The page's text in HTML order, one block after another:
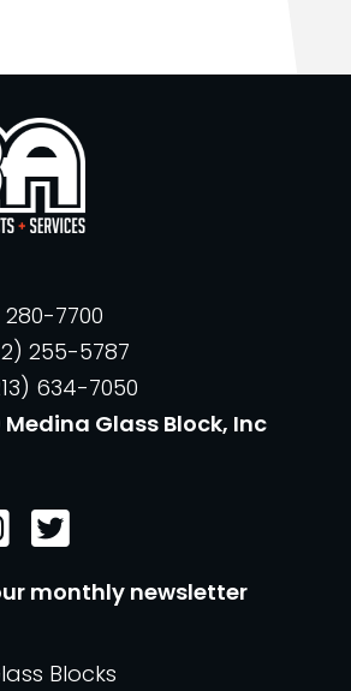
7700
255-5787
634-7050
Glass Block, Inc
monthly newsletter
Blocks